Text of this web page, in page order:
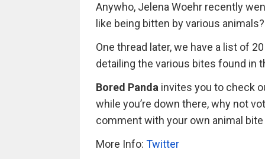
Anywho, Jelena Woehr recently
like being bitten by various animals?
One thread later, we have a list of
detailing the various bites found in
Bored Panda invites you to check
while you’re down there, why not
comment with your own animal
More Info: Twitter